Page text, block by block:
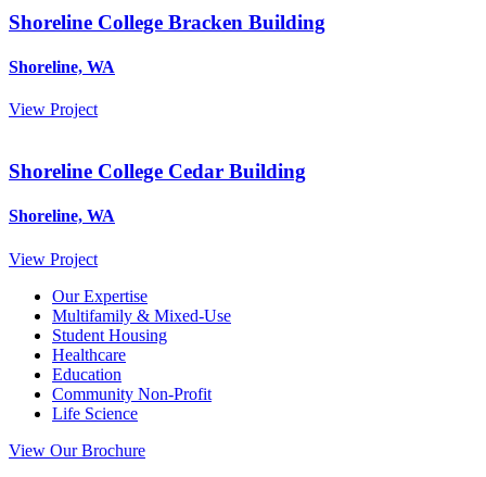
Shoreline College Bracken Building
Shoreline, WA
View Project
Shoreline College Cedar Building
Shoreline, WA
View Project
Our Expertise
Multifamily & Mixed-Use
Student Housing
Healthcare
Education
Community Non-Profit
Life Science
View Our Brochure